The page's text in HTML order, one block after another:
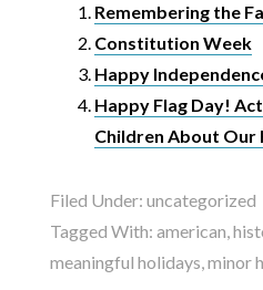
Remembering the
Constitution Week
Happy
Happy Flag Day!
Children About Our
Filed Under: uncategorized
Tagged With: american,
meaningful holidays,minor